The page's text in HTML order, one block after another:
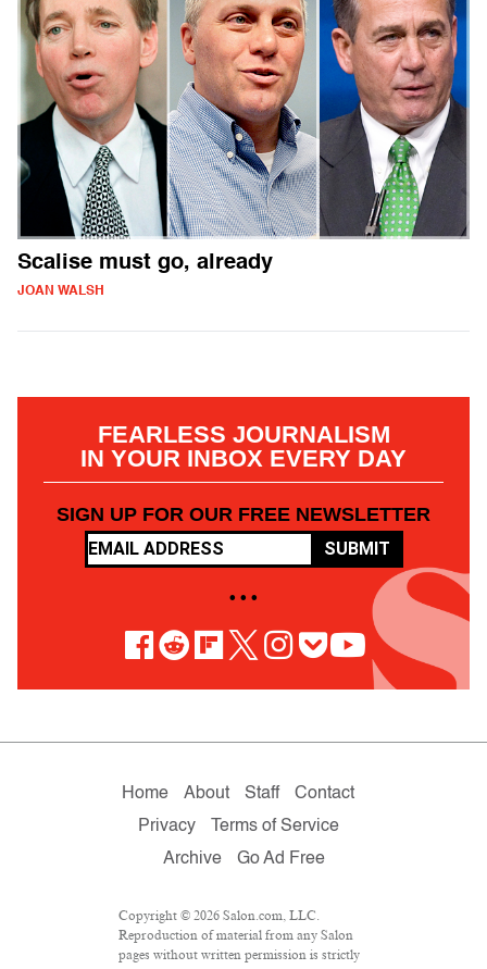
Scalise must go, already
JOAN WALSH
FEARLESS JOURNALISM
IN YOUR INBOX EVERY DAY
SIGN UP FOR OUR FREE NEWSLETTER
SUBMIT
• • •
Home About Staff
Contact
Privacy
Terms of Service
Archive
Go Ad Free
Copyright © 2026 Salon.com, LLC.
Reproduction of material from any Salon
pages without written permission is strictly